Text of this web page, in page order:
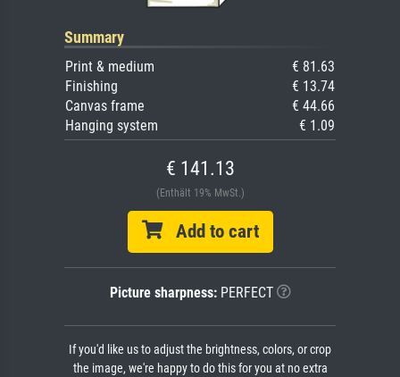
Summary
Print & medium
€ 81.63
Finishing
€ 13.74
Canvas frame
€ 44.66
Hanging system
€ 1.09
€ 141.13
(Enthält 19% MwSt.)
Add to cart
Picture sharpness:PERFECT
If you'd like us to adjust the brightness, colors, or crop
the image, we're happy to do this for you at no extra